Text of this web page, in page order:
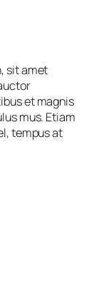
sit amet
et magnis
mus. Etiam
tempus at